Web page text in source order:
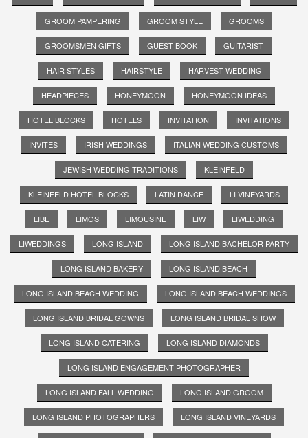
GROOM PAMPERING GROOM STYLE GROOMS
GROOMSMEN GIFTS GUEST BOOK GUITARIST
HAIR STYLES HAIRSTYLE HARVEST WEDDING
HEADPIECES HONEYMOON HONEYMOON IDEAS
HOTEL BLOCKS HOTELS INVITATION INVITATIONS
INVITES IRISH WEDDINGS ITALIAN WEDDING CUSTOMS
JEWISH WEDDING TRADITIONS KLEINFELD
KLEINFELD HOTEL BLOCKS LATIN DANCE LI VINEYARDS
LIBE LIMOS LIMOUSINE LIW LIWEDDING
LIWEDDINGS LONG ISLAND LONG ISLAND BACHELOR PARTY
LONG ISLAND BAKERY LONG ISLAND BEACH
LONG ISLAND BEACH WEDDING LONG ISLAND BEACH WEDDINGS
LONG ISLAND BRIDAL GOWNS LONG ISLAND BRIDAL SHOW
LONG ISLAND CATERING LONG ISLAND DIAMONDS
LONG ISLAND ENGAGEMENT PHOTOGRAPHER
LONG ISLAND FALL WEDDING LONG ISLAND GROOM
LONG ISLAND PHOTOGRAPHERS LONG ISLAND VINEYARDS